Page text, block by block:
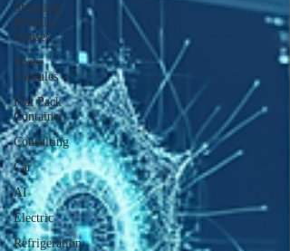
Shipping
Modular
Houses
Space
Capsules
Flat Pack
Container
Consulting
Car
AI
Electric
Refrigeration